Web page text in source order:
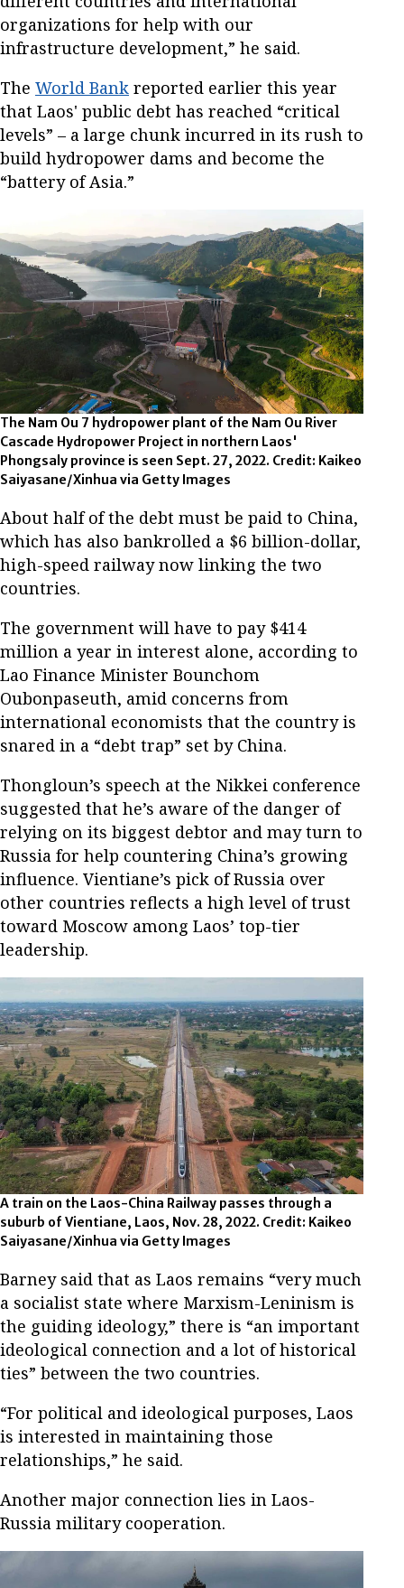
organizations for help with our
infrastructure development,” he said.
The World Bank reported earlier this year
that Laos' public debt has reached “critical
levels” – a large chunk incurred in its rush to
build hydropower dams and become the
“battery of Asia.”
The Nam Ou 7 hydropower plant of the Nam Ou River
Cascade Hydropower Project in northern Laos'
Phongsaly province is seen Sept. 27, 2022. Credit: Kaikeo
Saiyasane/Xinhua via Getty Images
About half of the debt must be paid to China,
which has also bankrolled a $6 billion-dollar,
high-speed railway now linking the two
countries.
The government will have to pay $414
million a year in interest alone, according to
Lao Finance Minister Bounchom
Oubonpaseuth, amid concerns from
international economists that the country is
snared in a “debt trap” set by China.
Thongloun’s speech at the Nikkei conference
suggested that he’s aware of the danger of
relying on its biggest debtor and may turn to
Russia for help countering China’s growing
influence. Vientiane’s pick of Russia over
other countries reflects a high level of trust
toward Moscow among Laos’ top-tier
leadership.
A train on the Laos-China Railway passes through a
suburb of Vientiane, Laos, Nov. 28, 2022. Credit: Kaikeo
Saiyasane/Xinhua via Getty Images
Barney said that as Laos remains “very much
a socialist state where Marxism-Leninism is
the guiding ideology,” there is “an important
ideological connection and a lot of historical
ties” between the two countries.
“For political and ideological purposes, Laos
is interested in maintaining those
relationships,” he said.
Another major connection lies in Laos-
Russia military cooperation.